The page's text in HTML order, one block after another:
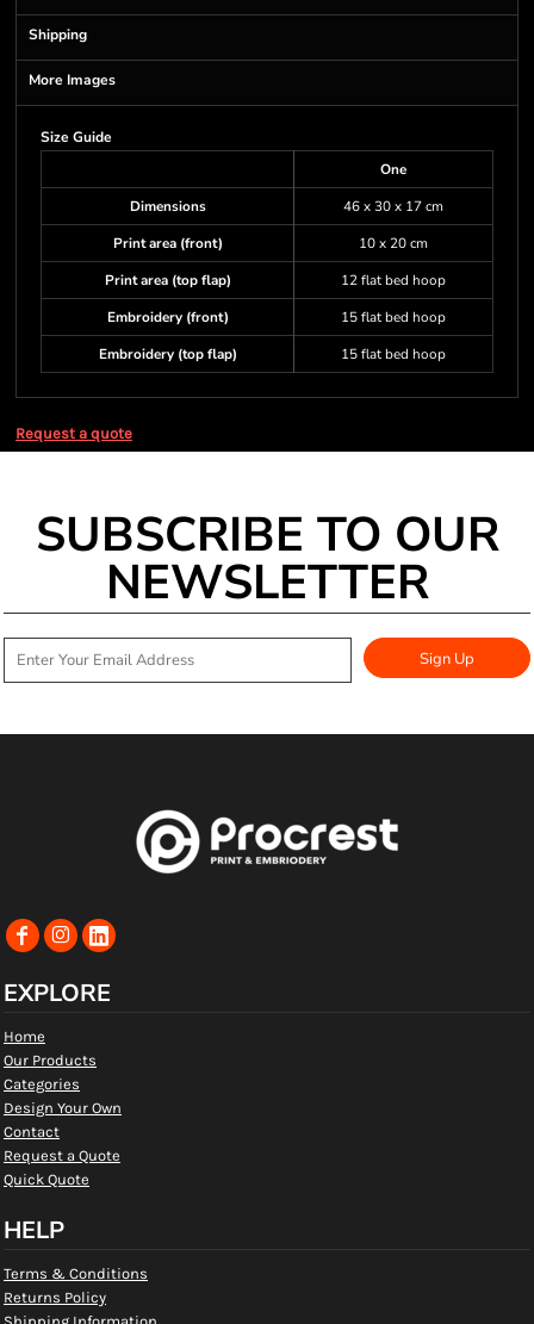
Shipping
More Images
Size Guide
One
Dimensions
46 x 30 x 17 cm
Print area (front)
10 x 20 cm
Print area (top flap)
12 flat bed hoop
Embroidery (front)
15 flat bed hoop
Embroidery (top flap)
15 flat bed hoop
Request a quote
SUBSCRIBE TO OUR
NEWSLETTER
Sign Up
EXPLORE
Home
Our Products
Categories
Design Your Own
Contact
Request a Quote
Quick Quote
HELP
Terms & Conditions
Returns Policy